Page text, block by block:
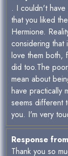
. I couldn't
that you liked
Hermione.
considering that
love them both,
did too.The
mean about
have practically
seems different
you. I'm very
Response from
Thank you so